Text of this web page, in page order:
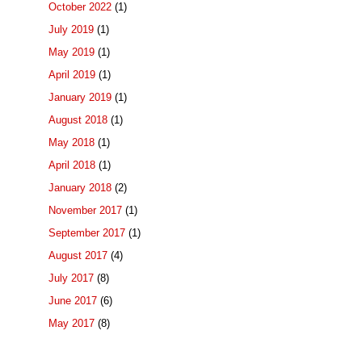
October 2022 (1)
July 2019 (1)
May 2019 (1)
April 2019 (1)
January 2019 (1)
August 2018 (1)
May 2018 (1)
April 2018 (1)
January 2018 (2)
November 2017 (1)
September 2017 (1)
August 2017 (4)
July 2017 (8)
June 2017 (6)
May 2017 (8)